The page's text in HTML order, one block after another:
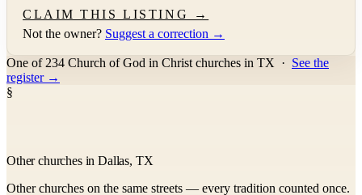
CLAIM THIS LISTING →
Not the owner? Suggest a correction →
One of 234 Church of God in Christ churches in TX · See the
register →
§
Other churches in Dallas, TX
Other churches on the same streets — every tradition counted once.